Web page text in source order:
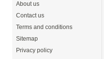
About us
Contact us
Terms and conditions
Sitemap
Privacy policy